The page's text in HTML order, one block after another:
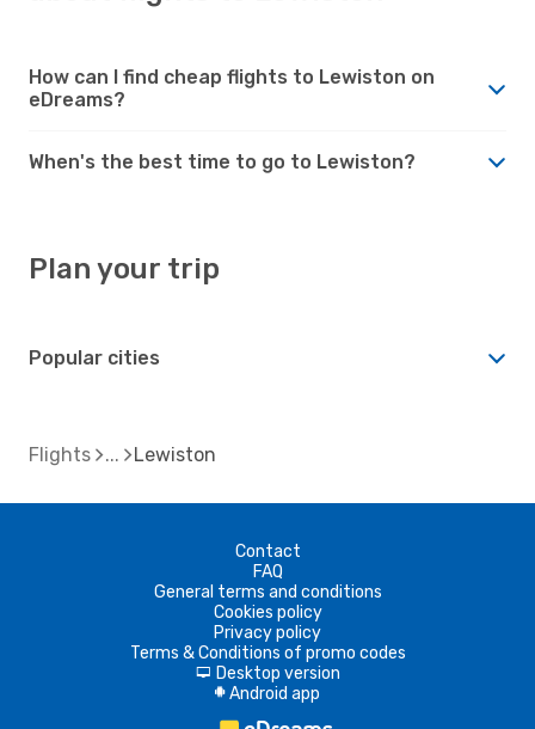
How can I find cheap flights to Lewiston on
eDreams?
When's the best time to go to Lewiston?
Plan your trip
Popular cities
Flights Lewiston
Contact
FAQ
General terms and conditions
Cookies policy
Privacy policy
Terms & Conditions of promo codes
d Desktop version
A Android app